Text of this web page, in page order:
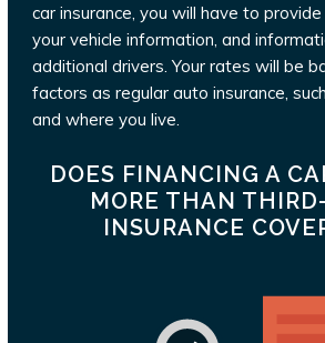
car insurance, you will have to
your vehicle information, and
additional drivers. Your rates will be
factors as regular auto insurance,
and where you live.
DOES FINANCING A
MORE THAN
INSURANCE